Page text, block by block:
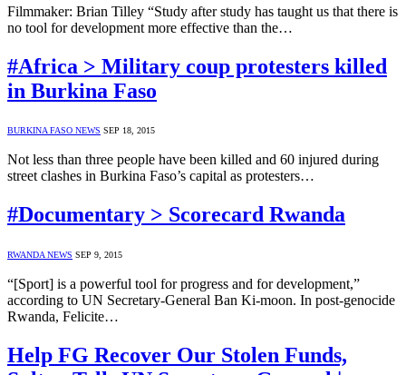
Filmmaker: Brian Tilley “Study after study has taught us that there is
no tool for development more effective than the…
#Africa > Military coup protesters killed
in Burkina Faso
BURKINA FASO NEWS SEP 18, 2015
Not less than three people have been killed and 60 injured during
street clashes in Burkina Faso’s capital as protesters…
#Documentary > Scorecard Rwanda
RWANDA NEWS SEP 9, 2015
“[Sport] is a powerful tool for progress and for development,”
according to UN Secretary-General Ban Ki-moon. In post-genocide
Rwanda, Felicite…
Help FG Recover Our Stolen Funds,